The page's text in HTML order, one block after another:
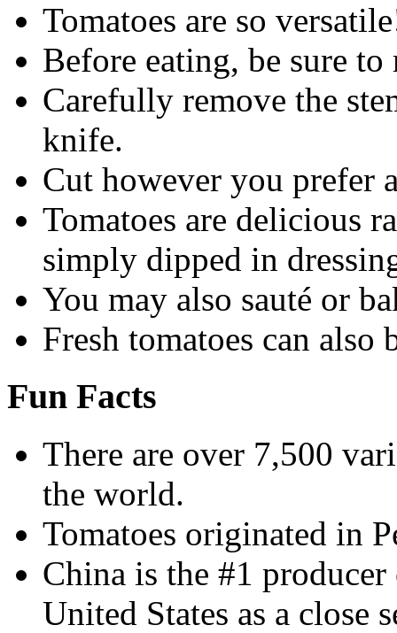
Tomatoes are so
Before eating, be sure
Carefully remove the
knife.
Cut however you prefer
Tomatoes are delicious
simply dipped in
You may also sauté or
Fresh tomatoes can also
Fun Facts
There are over 7,500
the world.
Tomatoes originated in
China is the #1
United States as a close